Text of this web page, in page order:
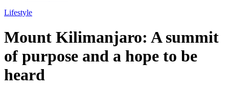
Lifestyle
Mount Kilimanjaro: A summit
of purpose and a hope to be
heard